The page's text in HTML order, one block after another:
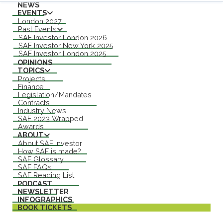
NEWS
EVENTS
London 2027
Past Events
SAF Investor London 2026
SAF Investor New York 2025
SAF Investor London 2025
OPINIONS
TOPICS
Projects
Finance
Legislation/Mandates
Contracts
Industry News
SAF 2023 Wrapped
Awards
ABOUT
About SAF Investor
How SAF is made?
SAF Glossary
SAF FAQs
SAF Reading List
PODCAST
NEWSLETTER
INFOGRAPHICS
BOOK TICKETS